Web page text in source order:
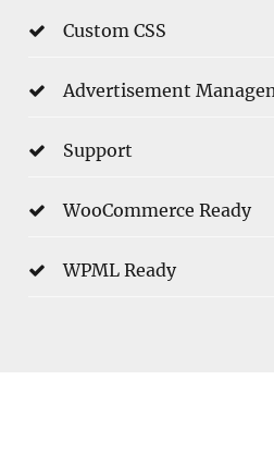
Custom CSS
Advertisement
Support
WooCommerce Ready
WPML Ready